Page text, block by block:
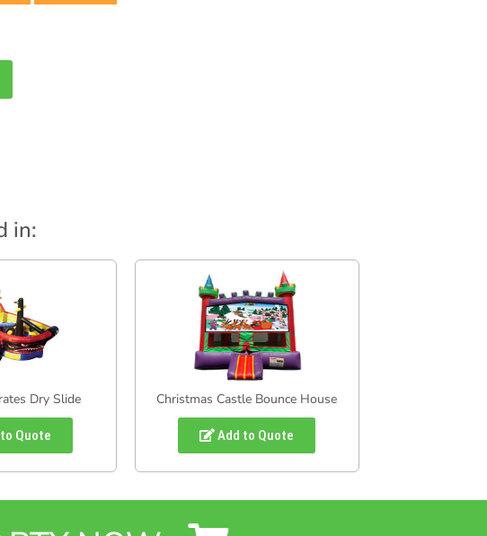
in:
Dry Slide
Quote
Christmas Castle Bounce House
Add to Quote